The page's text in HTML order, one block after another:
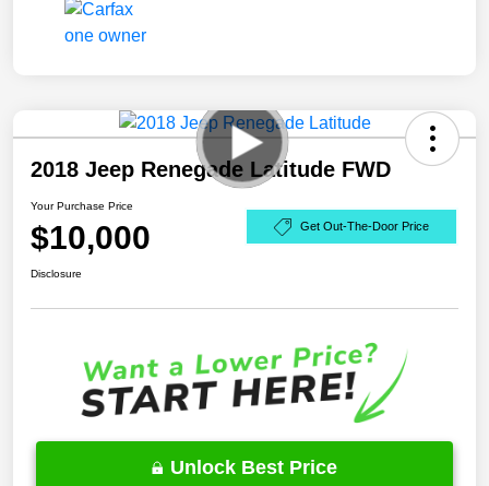
2018 Jeep Renegade Latitude FWD
Your Purchase Price
$10,000 Get Out-The-Door Price
Disclosure
Unlock Best Price